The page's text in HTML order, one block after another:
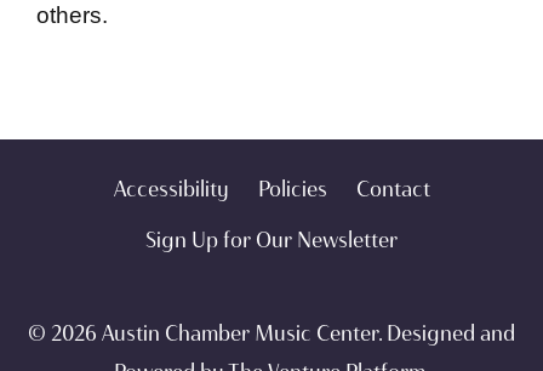
others.
Accessibility Policies
Contact
Sign Up for Our Newsletter
© 2026 Austin Chamber Music Center. Designed and